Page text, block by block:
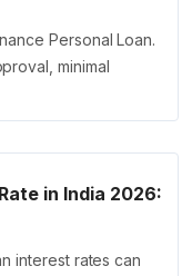
Personal Loan.
minimal
in India 2026:
interest rates can